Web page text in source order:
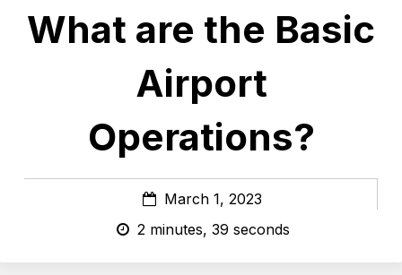
What are the Basic
Airport
Operations?
March 1, 2023
2 minutes, 39 seconds